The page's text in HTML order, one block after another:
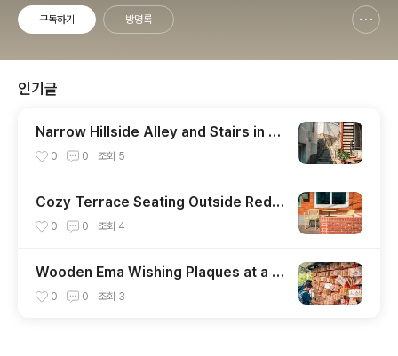
구독하기 방명록
인기글
Narrow Hillside Alley and Stairs in H
oehyeon Neighborhood
0 0 조회 5
Cozy Terrace Seating Outside Red B
rick Cafe Facade
0 0 조회 4
Wooden Ema Wishing Plaques at a J
apanese Shrine
0 0 조회 3